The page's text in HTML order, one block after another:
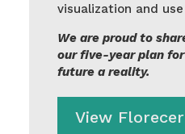
visualization and
We are proud to
our five-year plan
future a reality.
View Florecer